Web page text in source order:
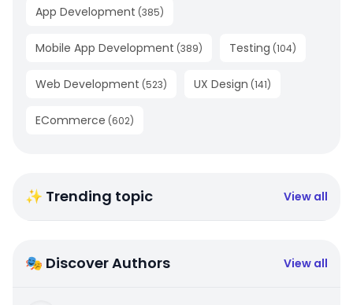
App Development (385)
Mobile App Development (389) Testing (104)
Web Development (523) UX Design (141)
ECommerce (602)
✨ Trending topic View all
🎭 Discover Authors View all